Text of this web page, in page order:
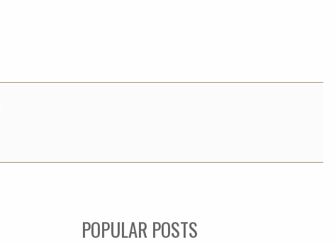
POPULAR POSTS